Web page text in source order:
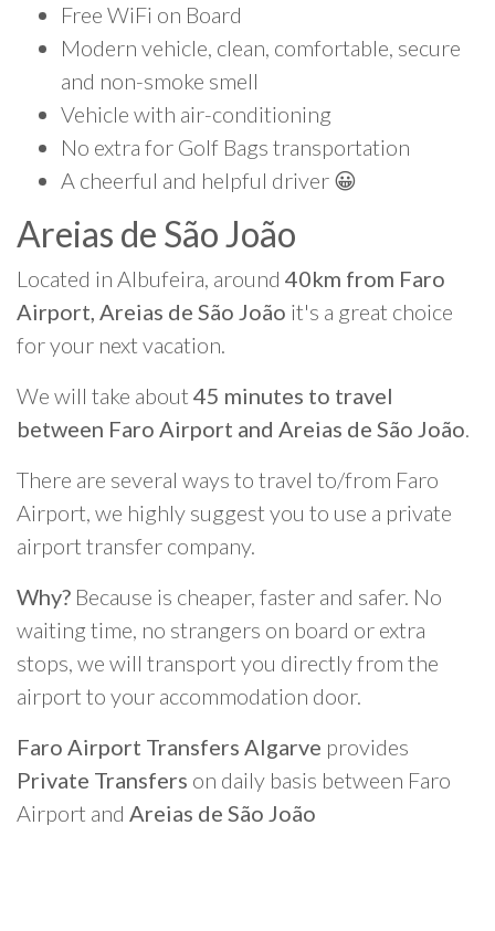
Free WiFi on Board
Modern vehicle, clean, comfortable, secure
and non-smoke smell
Vehicle with air-conditioning
No extra for Golf Bags transportation
A cheerful and helpful driver 😀
Areias de São João
Located in Albufeira, around 40km from Faro
Airport, Areias de São João it's a great choice
for your next vacation.
We will take about 45 minutes to travel
between Faro Airport and Areias de São João.
There are several ways to travel to/from Faro
Airport, we highly suggest you to use a private
airport transfer company.
Why? Because is cheaper, faster and safer. No
waiting time, no strangers on board or extra
stops, we will transport you directly from the
airport to your accommodation door.
Faro Airport Transfers Algarve provides
Private Transfers on daily basis between Faro
Airport and Areias de São João